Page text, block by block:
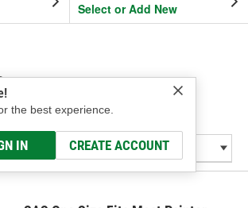
Select or Add New
the best experience.
IN CREATE ACCOUNT
SAS Safety Corp.